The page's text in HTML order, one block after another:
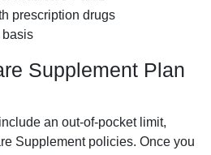
prescription drugs
basis
Supplement Plan
an out-of-pocket limit,
Supplement policies. Once you